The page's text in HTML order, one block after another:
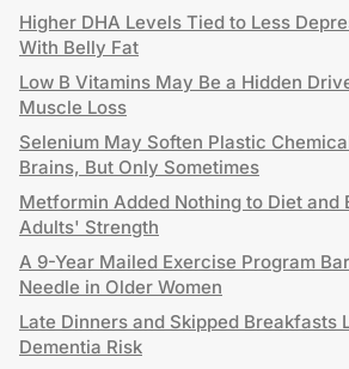
Higher DHA Levels Tied to Less
With Belly Fat
Low B Vitamins May Be a Hidden
Muscle Loss
Selenium May Soften Plastic
Brains, But Only Sometimes
Metformin Added Nothing to Diet and
Adults' Strength
A 9-Year Mailed Exercise Program
Needle in Older Women
Late Dinners and Skipped Breakfasts
Dementia Risk